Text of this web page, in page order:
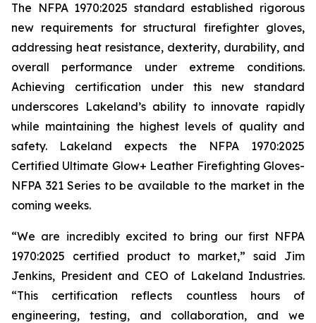
The NFPA 1970:2025 standard established rigorous
new requirements for structural firefighter gloves,
addressing heat resistance, dexterity, durability, and
overall performance under extreme conditions.
Achieving certification under this new standard
underscores Lakeland’s ability to innovate rapidly
while maintaining the highest levels of quality and
safety. Lakeland expects the NFPA 1970:2025
Certified Ultimate Glow+ Leather Firefighting Gloves-
NFPA 321 Series to be available to the market in the
coming weeks.
“We are incredibly excited to bring our first NFPA
1970:2025 certified product to market,” said Jim
Jenkins, President and CEO of Lakeland Industries.
“This certification reflects countless hours of
engineering, testing, and collaboration, and we